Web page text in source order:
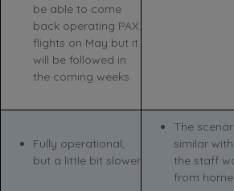
be able to come
back operating PAX
flights on May but it
will be followed in
the coming weeks
Fully operational,
but a little bit slower
The
similar
the staff
from home